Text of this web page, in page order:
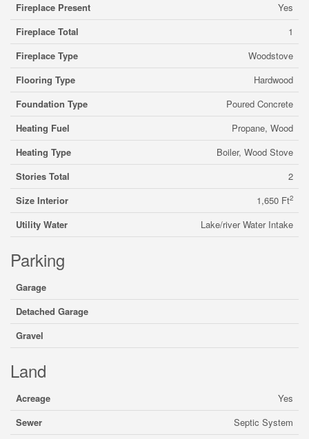
Fireplace Present
Yes
Fireplace Total
1
Fireplace Type
Woodstove
Flooring Type
Hardwood
Foundation Type
Poured Concrete
Heating Fuel
Propane, Wood
Heating Type
Boiler, Wood Stove
Stories Total
2
Size Interior
1,650 Ft2
Utility Water Lake/river Water Intake
Parking
Garage
Detached Garage
Gravel
Land
Acreage
Yes
Sewer
Septic System